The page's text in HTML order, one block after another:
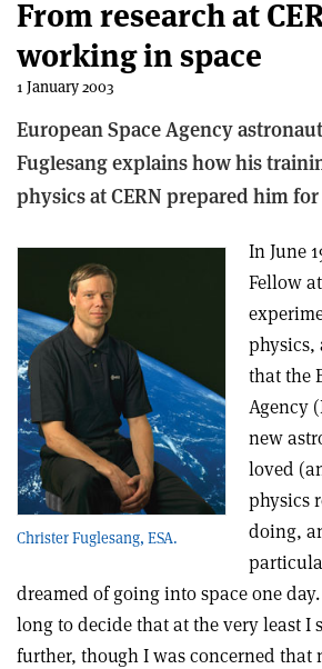
From research at
working in space
1 January 2003
European Space Agency
Fuglesang explains how his
physics at CERN prepared him
Christer Fuglesang, ESA.
In June
Fellow
physics,
that the
Agency
new
loved
physics
doing,
dreamed of going into space one
long to decide that at the very least I
further, though I was concerned that